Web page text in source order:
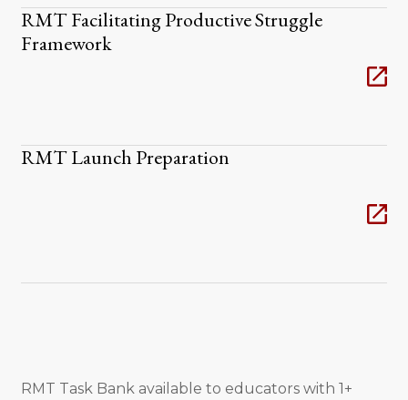
RMT Facilitating Productive Struggle
Framework
RMT Launch Preparation
RMT Task Bank available to educators with 1+